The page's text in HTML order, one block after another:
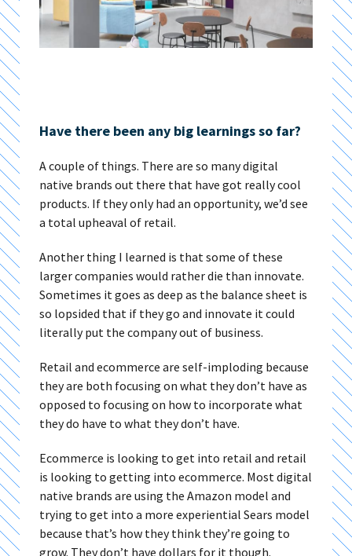
Have there been any big learnings so far?
A couple of things. There are so many digital
native brands out there that have got really cool
products. If they only had an opportunity, we’d see
a total upheaval of retail.
Another thing I learned is that some of these
larger companies would rather die than innovate.
Sometimes it goes as deep as the balance sheet is
so lopsided that if they go and innovate it could
literally put the company out of business.
Retail and ecommerce are self-imploding because
they are both focusing on what they don’t have as
opposed to focusing on how to incorporate what
they do have to what they don’t have.
Ecommerce is looking to get into retail and retail
is looking to getting into ecommerce. Most digital
native brands are using the Amazon model and
trying to get into a more experiential Sears model
because that’s how they think they’re going to
grow. They don’t have dollars for it though.